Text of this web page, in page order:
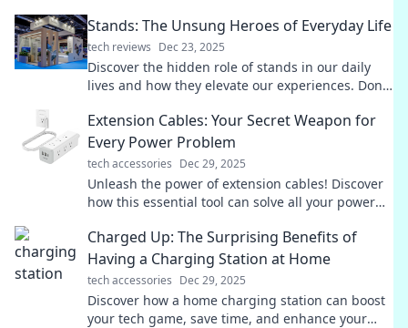
Stands: The Unsung Heroes of Everyday Life
tech reviews Dec 23, 2025
Discover the hidden role of stands in our daily
lives and how they elevate our experiences. Don't
Extension Cables: Your Secret Weapon for
Every Power Problem
tech accessories Dec 29, 2025
Unleash the power of extension cables! Discover
how this essential tool can solve all your power
Charged Up: The Surprising Benefits of
Having a Charging Station at Home
tech accessories Dec 29, 2025
Discover how a home charging station can boost
your tech game, save time, and enhance your